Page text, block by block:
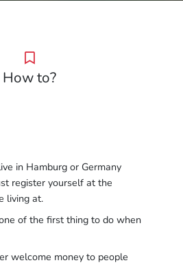
How to?
in Hamburg or Germany
register yourself at the
living at.
of the first thing to do when
welcome money to people